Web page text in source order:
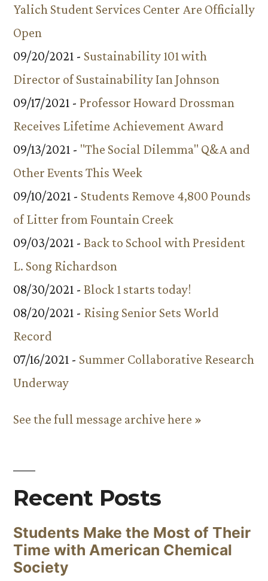
Yalich Student Services Center Are Officially
Open
09/20/2021 - Sustainability 101 with
Director of Sustainability Ian Johnson
09/17/2021 - Professor Howard Drossman
Receives Lifetime Achievement Award
09/13/2021 - "The Social Dilemma" Q&A and
Other Events This Week
09/10/2021 - Students Remove 4,800 Pounds
of Litter from Fountain Creek
09/03/2021 - Back to School with President
L. Song Richardson
08/30/2021 - Block 1 starts today!
08/20/2021 - Rising Senior Sets World
Record
07/16/2021 - Summer Collaborative Research
Underway
See the full message archive here »
Recent Posts
Students Make the Most of Their
Time with American Chemical
Society